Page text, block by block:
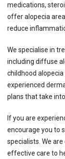
medications,
offer alopecia
reduce
We specialise in
including diffuse
childhood
experienced
plans that take
If you are
encourage you to
specialists. We
effective care to